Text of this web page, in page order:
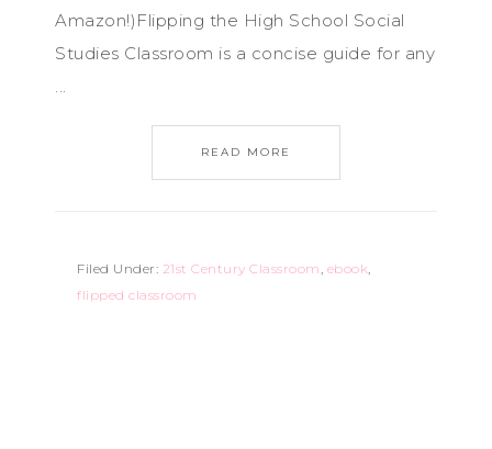
Amazon!)Flipping the High School Social
Studies Classroom is a concise guide for any
...
READ MORE
Filed Under: 21st Century Classroom, ebook,
flipped classroom